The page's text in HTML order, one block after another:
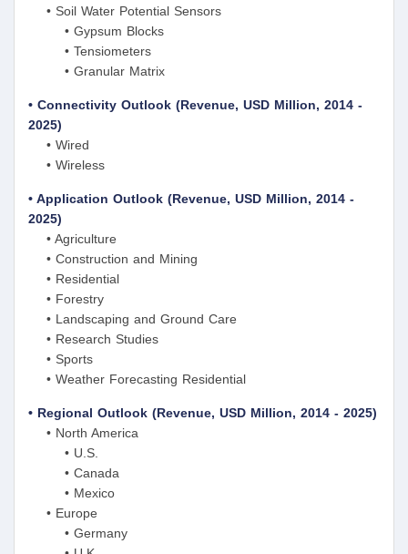
• Soil Water Potential Sensors
• Gypsum Blocks
• Tensiometers
• Granular Matrix
• Connectivity Outlook (Revenue, USD Million, 2014 -
2025)
• Wired
• Wireless
• Application Outlook (Revenue, USD Million, 2014 -
2025)
• Agriculture
• Construction and Mining
• Residential
• Forestry
• Landscaping and Ground Care
• Research Studies
• Sports
• Weather Forecasting Residential
• Regional Outlook (Revenue, USD Million, 2014 - 2025)
• North America
• U.S.
• Canada
• Mexico
• Europe
• Germany